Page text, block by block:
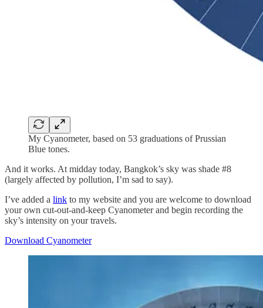
My Cyanometer, based on 53 graduations of Prussian
Blue tones.
And it works. At midday today, Bangkok’s sky was shade #8
(largely affected by pollution, I’m sad to say).
I’ve added a link to my website and you are welcome to download
your own cut-out-and-keep Cyanometer and begin recording the
sky’s intensity on your travels.
Download Cyanometer